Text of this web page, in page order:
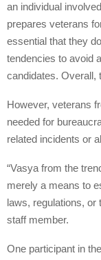
an individual
prepares veterans
essential that they
tendencies to avoid
candidates. Overall,
However, veterans
needed for
related incidents or
“Vasya from the
merely a means to
laws, regulations, or
staff member.
One participant in